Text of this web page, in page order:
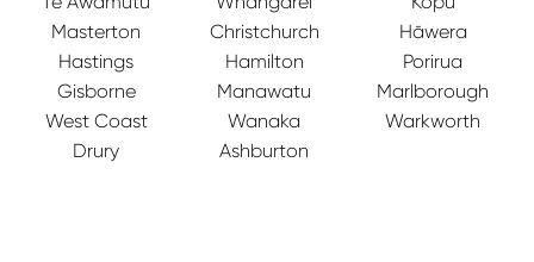
Masterton
Christchurch
Hāwera
Hastings
Hamilton
Porirua
Gisborne
Manawatu
Marlborough
West Coast
Wanaka
Warkworth
Drury
Ashburton